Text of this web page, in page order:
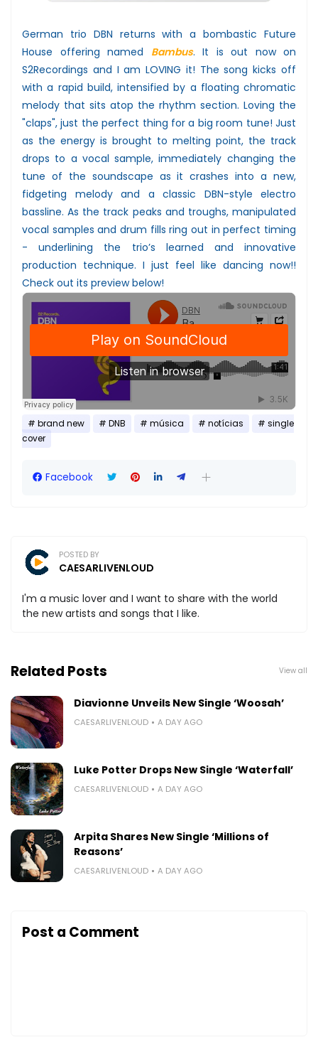
German trio DBN returns with a bombastic Future
House offering named Bambus. It is out now on
S2Recordings and I am LOVING it! The song kicks off
with a rapid build, intensified by a floating chromatic
melody that sits atop the rhythm section. Loving the
"claps", just the perfect thing for a big room tune! Just
as the energy is brought to melting point, the track
drops to a vocal sample, immediately changing the
tune of the soundscape as it crashes into a new,
fidgeting melody and a classic DBN-style electro
bassline. As the track peaks and troughs, manipulated
vocal samples and drum fills ring out in perfect timing
- underlining the trio’s learned and innovative
production technique. I just feel like dancing now!!
Check out its preview below!
brand new DNB música notícias
single
cover
Facebook
POSTED BY
CAESARLIVENLOUD
I'm a music lover and I want to share with the world
the new artists and songs that I like.
Related Posts View all
Diavionne Unveils New Single ‘Woosah’
CAESARLIVENLOUD A DAY AGO
Luke Potter Drops New Single ‘Waterfall’
CAESARLIVENLOUD A DAY AGO
Arpita Shares New Single ‘Millions of
Reasons’
CAESARLIVENLOUD A DAY AGO
Post a Comment